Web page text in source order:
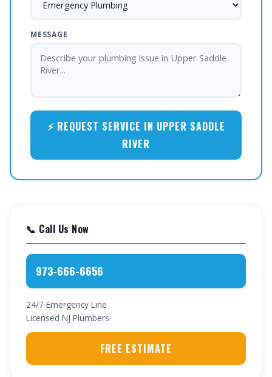
MESSAGE
⚡ REQUEST SERVICE IN UPPER SADDLE
RIVER
📞 Call Us Now
973-666-6656
24/7 Emergency Line
Licensed NJ Plumbers
FREE ESTIMATE